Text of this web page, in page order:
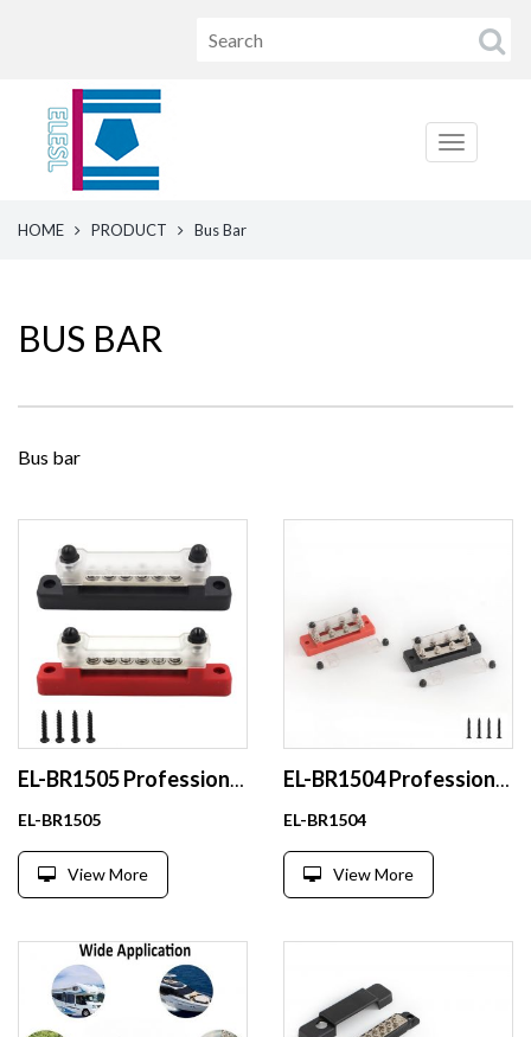
HOME PRODUCT Bus Bar
BUS BAR
Bus bar
EL-BR1505 Professional 48v 100a Copper EV Soft Busbar for High-Duty Applications
EL-BR1505
View More
EL-BR1504 Professional 100A Copper Busbar Flessibily for Marine
EL-BR1504
View More